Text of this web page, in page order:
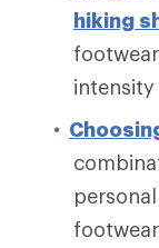
hiking